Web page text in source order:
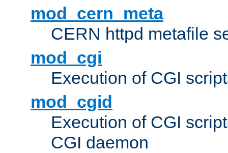
mod_cern_meta
CERN httpd metafile
mod_cgi
Execution of CGI
mod_cgid
Execution of CGI
CGI daemon